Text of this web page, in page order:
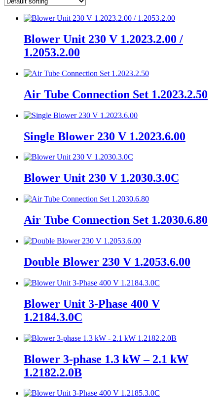
Blower Unit 230 V 1.2023.2.00 /
1.2053.2.00
Air Tube Connection Set 1.2023.2.50
Single Blower 230 V 1.2023.6.00
Blower Unit 230 V 1.2030.3.0C
Air Tube Connection Set 1.2030.6.80
Double Blower 230 V 1.2053.6.00
Blower Unit 3-Phase 400 V
1.2184.3.0C
Blower 3-phase 1.3 kW – 2.1 kW
1.2182.2.0B